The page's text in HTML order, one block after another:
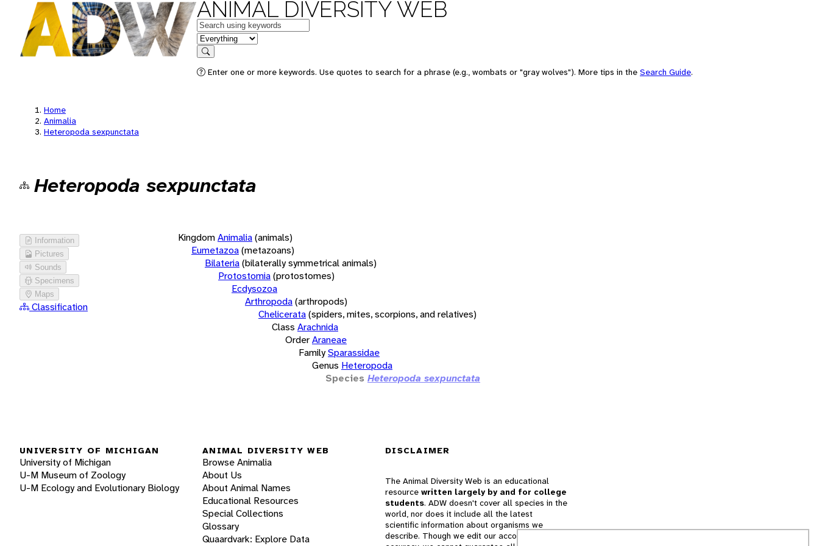
ANIMAL DIVERSITY WEB
Keywords
in feature
Search
Enter one or more keywords. Use quotes to search for a phrase (e.g., wombats or "gray wolves"). More tips in the Search Guide.
Home
Animalia
Heteropoda sexpunctata
Heteropoda sexpunctata
Information
Pictures
Sounds
Specimens
Maps
Classification
KingdomAnimalia(animals)
Eumetazoa(metazoans)
Bilateria(bilaterally symmetrical animals)
Protostomia(protostomes)
Ecdysozoa
Arthropoda(arthropods)
Chelicerata(spiders, mites, scorpions, and relatives)
Class Arachnida
OrderAraneae
FamilySparassidae
Genus Heteropoda
Species Heteropoda sexpunctata
UNIVERSITY OF MICHIGAN
University of Michigan
U-M Museum of Zoology
U-M Ecology and Evolutionary Biology
ANIMAL DIVERSITY WEB
Browse Animalia
About Us
About Animal Names
Educational Resources
Special Collections
Glossary
Quaardvark: Explore Data
DISCLAIMER
The Animal Diversity Web is an educational
resource written largely by and for college
students. ADW doesn't cover all species in the
world, nor does it include all the latest
scientific information about organisms we
describe. Though we edit our accounts for